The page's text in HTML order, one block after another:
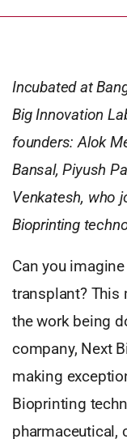
Incubated at
Big Innovation
founders: Alok
Bansal, Piyush
Venkatesh, who
Bioprinting
Can you
transplant? This
the work being
company, Next
making
Bioprinting
pharmaceutical,